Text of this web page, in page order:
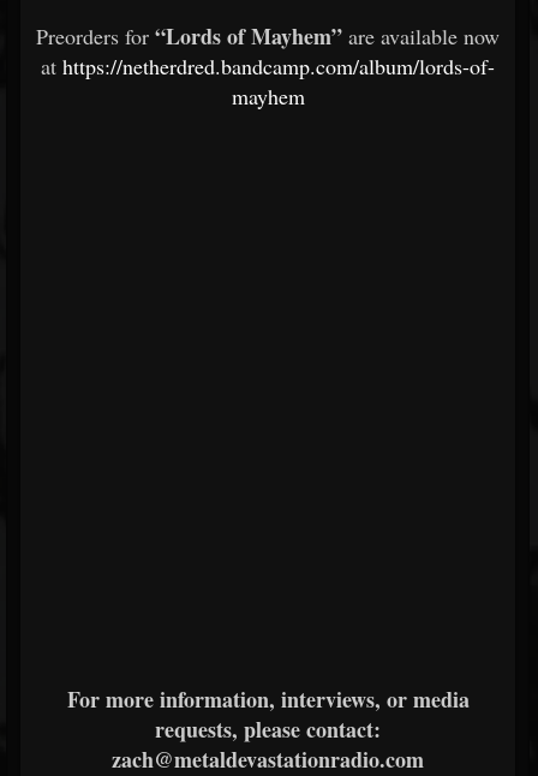
Preorders for “Lords of Mayhem” are available now
at https://netherdred.bandcamp.com/album/lords-of-
mayhem
For more information, interviews, or media
requests, please contact:
zach@metaldevastationradio.com